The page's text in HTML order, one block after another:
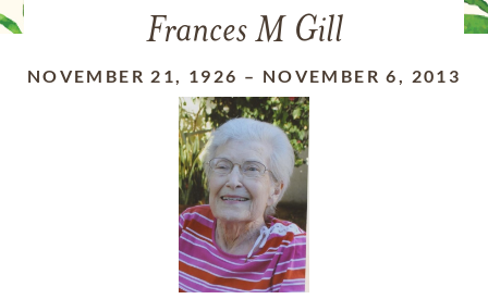
Frances M Gill
NOVEMBER 21, 1926 – NOVEMBER 6, 2013